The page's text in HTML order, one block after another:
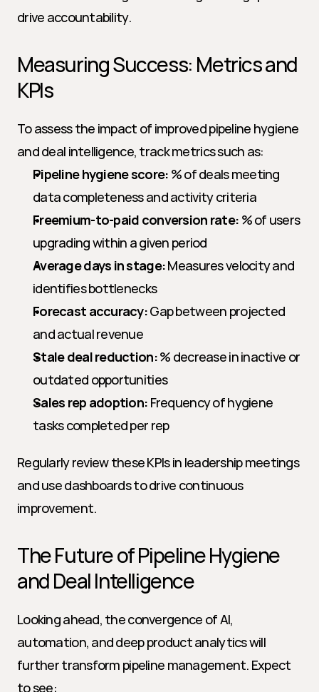
drive accountability.
Measuring Success: Metrics and
KPIs
To assess the impact of improved pipeline hygiene
and deal intelligence, track metrics such as:
Pipeline hygiene score: % of deals meeting
data completeness and activity criteria
Freemium-to-paid conversion rate: % of users
upgrading within a given period
Average days in stage: Measures velocity and
identifies bottlenecks
Forecast accuracy: Gap between projected
and actual revenue
Stale deal reduction: % decrease in inactive or
outdated opportunities
Sales rep adoption: Frequency of hygiene
tasks completed per rep
Regularly review these KPIs in leadership meetings
and use dashboards to drive continuous
improvement.
The Future of Pipeline Hygiene
and Deal Intelligence
Looking ahead, the convergence of AI,
automation, and deep product analytics will
further transform pipeline management. Expect
to see: